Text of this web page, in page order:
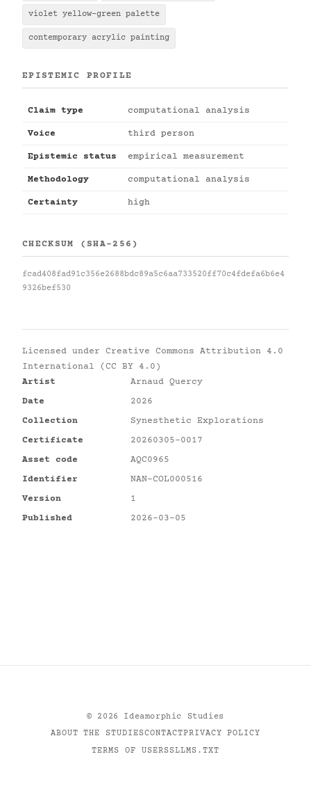
violet yellow-green palette
contemporary acrylic painting
EPISTEMIC PROFILE
Claim type computational analysis
Voice third person
Epistemic status empirical measurement
Methodology computational analysis
Certainty high
CHECKSUM (SHA-256)
fcad408fad91c356e2688bdc89a5c6aa733520ff70c4fdefa6b6e4
9326bef530
Licensed under Creative Commons Attribution 4.0
International (CC BY 4.0)
Artist
Arnaud Quercy
Date
2026
Collection
Synesthetic Explorations
Certificate
20260305-0017
Asset code
AQC0965
Identifier
NAN-COL000516
Version
1
Published
2026-03-05
© 2026
Ideamorphic Studies
ABOUT THE STUDIESCONTACTPRIVACY POLICY
TERMS OF USERSSLLMS.TXT